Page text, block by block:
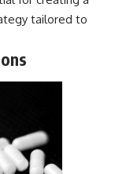
tailored to